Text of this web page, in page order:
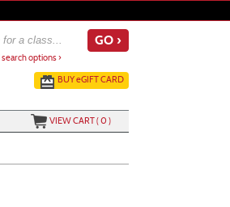
options ›
BUYeGIFT CARD
VIEW CART (0)